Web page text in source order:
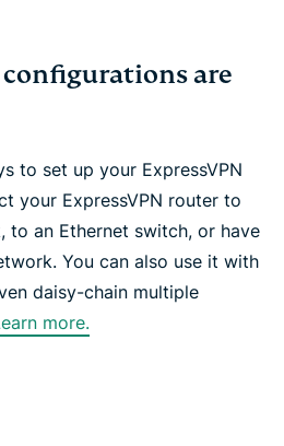
are
to set up your ExpressVPN
your ExpressVPN router to
to an Ethernet switch, or have
You can also use it with
daisy-chain multiple
more.